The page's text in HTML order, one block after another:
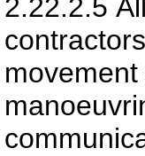
2.22.2.5